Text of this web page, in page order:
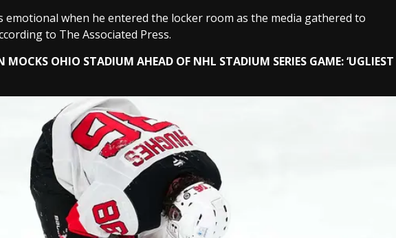
emotional when he entered the locker room as the media gathered to
to The Associated Press.
MOCKS OHIO STADIUM AHEAD OF NHL STADIUM SERIES GAME: ‘UGLIEST